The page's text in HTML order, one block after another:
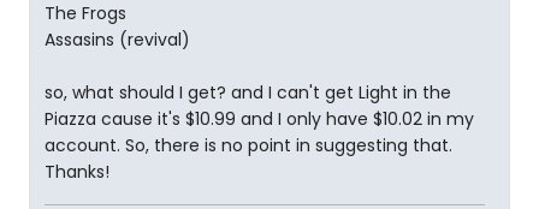
The Frogs
Assasins (revival)
so, what should I get? and I can't get Light in the
Piazza cause it's $10.99 and I only have $10.02 in my
account. So, there is no point in suggesting that.
Thanks!